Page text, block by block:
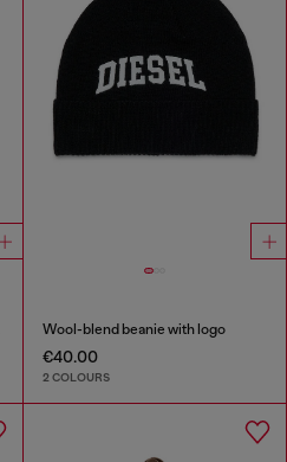
Wool-blend beanie with logo
€40.00
2 COLOURS